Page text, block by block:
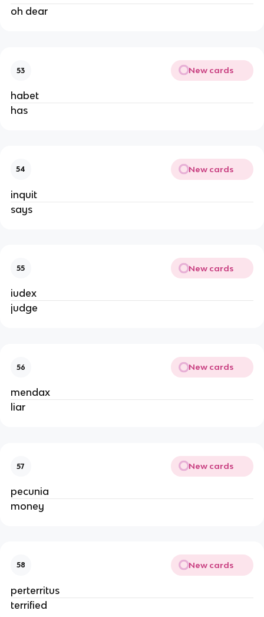
oh dear
53 New cards
habet
has
54 New cards
inquit
says
55 New cards
iudex
judge
56 New cards
mendax
liar
57 New cards
pecunia
money
58 New cards
perterritus
terrified